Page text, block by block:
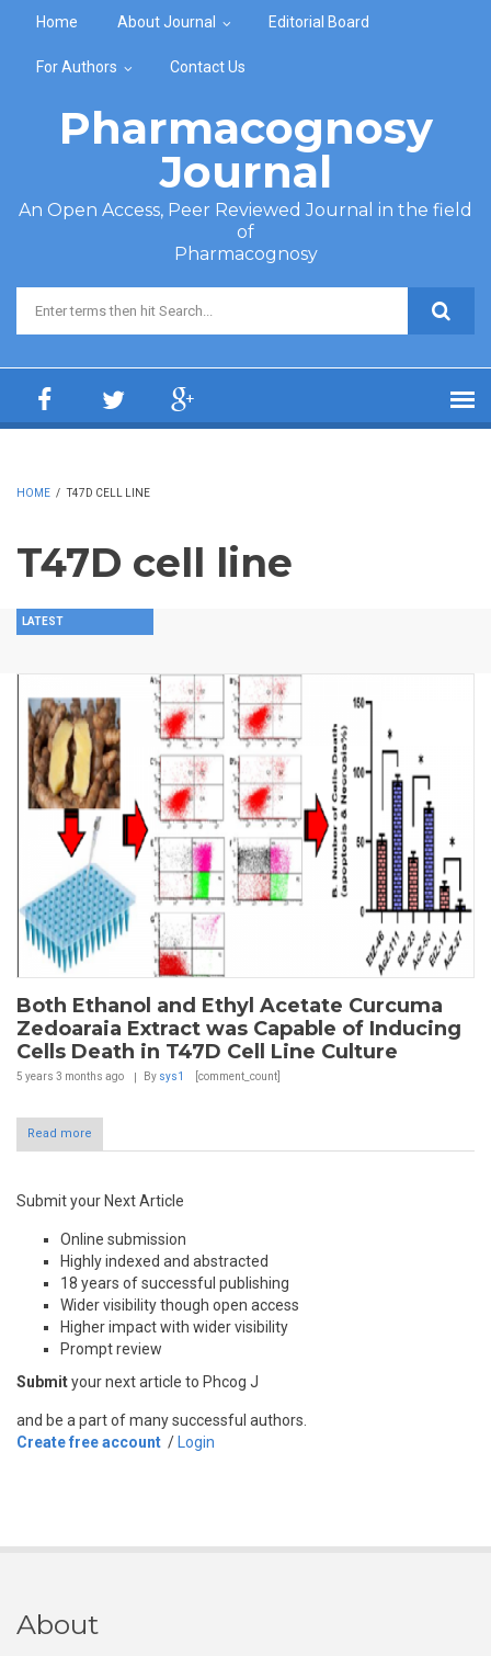
Home About Journal Editorial Board
For Authors Contact Us
Pharmacognosy
Journal
An Open Access, Peer Reviewed Journal in the field
of
Pharmacognosy
Search form
HOME / T47D CELL LINE
T47D cell line
LATEST
Both Ethanol and Ethyl Acetate Curcuma
Zedoaraia Extract was Capable of Inducing
Cells Death in T47D Cell Line Culture
5 years 3 months ago By sys1 [comment_count]
Read more
Submit your Next Article
Online submission
Highly indexed and abstracted
18 years of successful publishing
Wider visibility though open access
Higher impact with wider visibility
Prompt review
Submityour next article to Phcog J
and be a part of many successful authors.
Create free account / Login
About